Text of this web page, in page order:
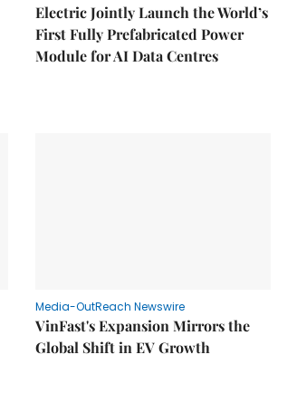
Electric Jointly Launch the World’s
First Fully Prefabricated Power
Module for AI Data Centres
Media-OutReach Newswire
VinFast's Expansion Mirrors the
Global Shift in EV Growth